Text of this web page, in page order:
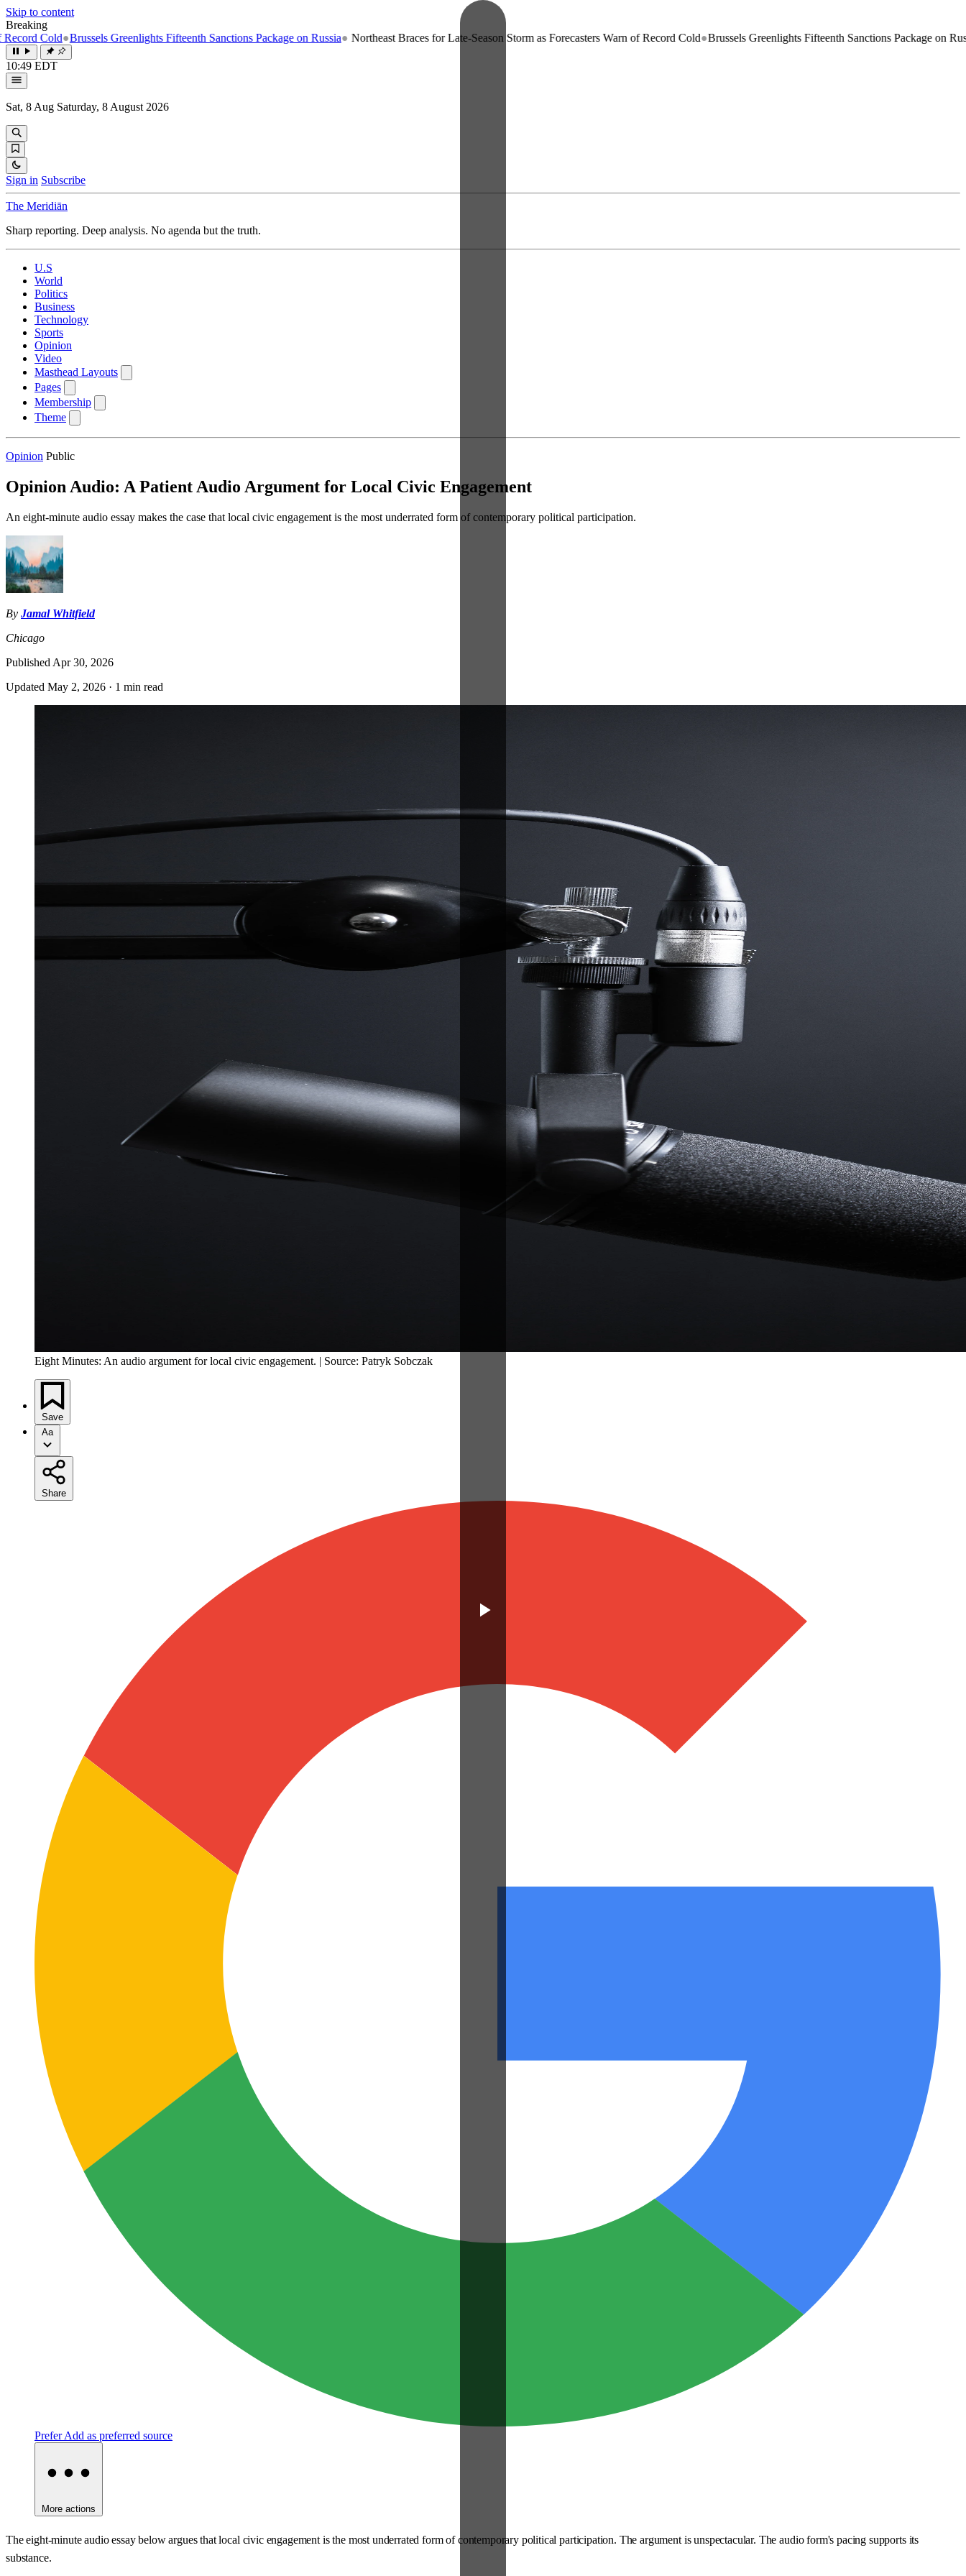
Skip to content
Breaking
●Brussels Greenlights Fifteenth Sanctions Package on Russia● Northeast Braces for Late-Season Storm as Forecasters Warn of Record Cold●Brussels Greenlights Fifteenth Sanctions Package on Russia●
10:49 EDT
Sat, 8 Aug Saturday, 8 August 2026
Sign in Subscribe
The Meridiān
Sharp reporting. Deep analysis. No agenda but the truth.
U.S
World
Politics
Business
Technology
Sports
Opinion
Video
Masthead Layouts
Pages
Membership
Theme
Opinion Public
Opinion Audio: A Patient Audio Argument for Local Civic Engagement
An eight-minute audio essay makes the case that local civic engagement is the most underrated form of contemporary political participation.
By Jamal Whitfield
Chicago
Published Apr 30, 2026
Updated May 2, 2026 · 1 min read
Eight Minutes: An audio argument for local civic engagement. | Source: Patryk Sobczak
Save
Aa
Share
PreferAdd as preferred source
More actions
The eight-minute audio essay below argues that local civic engagement is the most underrated form of contemporary political participation. The argument is unspectacular. The audio form's pacing supports its
substance.